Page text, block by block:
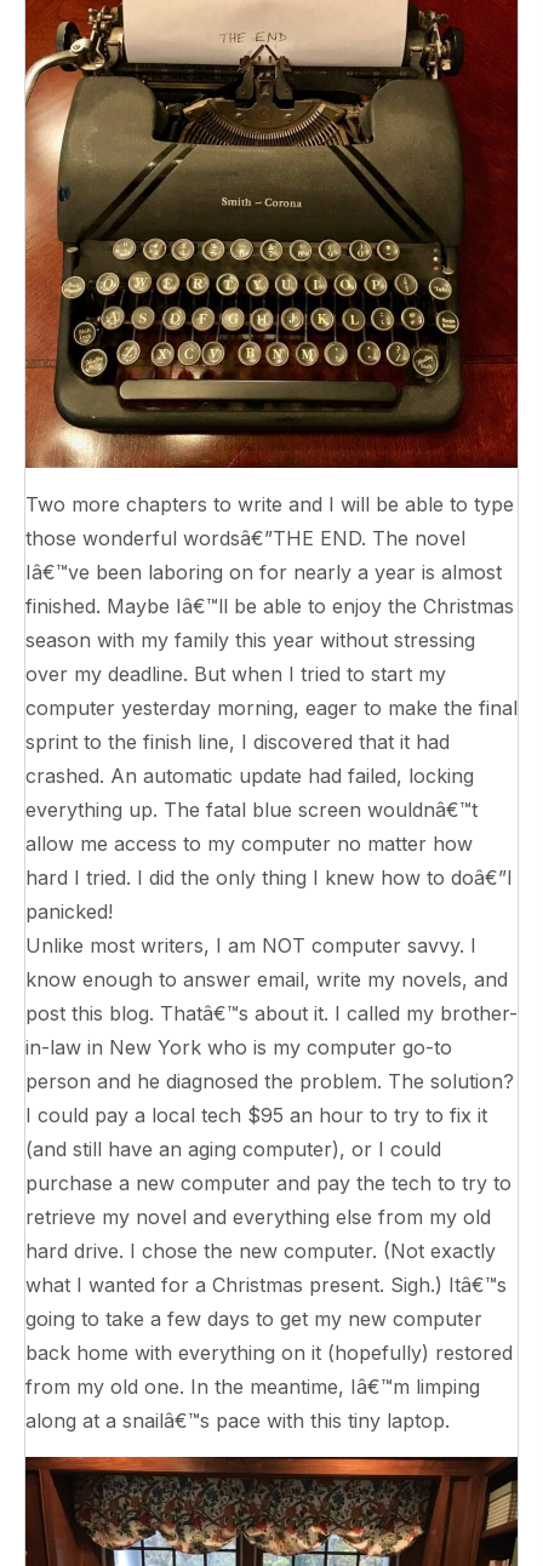
Two more chapters to write and I will be able to type
those wonderful wordsâ€”THE END. The novel
Iâ€™ve been laboring on for nearly a year is almost
finished. Maybe Iâ€™ll be able to enjoy the Christmas
season with my family this year without stressing
over my deadline. But when I tried to start my
computer yesterday morning, eager to make the final
sprint to the finish line, I discovered that it had
crashed. An automatic update had failed, locking
everything up. The fatal blue screen wouldnâ€™t
allow me access to my computer no matter how
hard I tried. I did the only thing I knew how to doâ€”I
panicked!
Unlike most writers, I am NOT computer savvy. I
know enough to answer email, write my novels, and
post this blog. Thatâ€™s about it. I called my brother-
in-law in New York who is my computer go-to
person and he diagnosed the problem. The solution?
I could pay a local tech $95 an hour to try to fix it
(and still have an aging computer), or I could
purchase a new computer and pay the tech to try to
retrieve my novel and everything else from my old
hard drive. I chose the new computer. (Not exactly
what I wanted for a Christmas present. Sigh.) Itâ€™s
going to take a few days to get my new computer
back home with everything on it (hopefully) restored
from my old one. In the meantime, Iâ€™m limping
along at a snailâ€™s pace with this tiny laptop.